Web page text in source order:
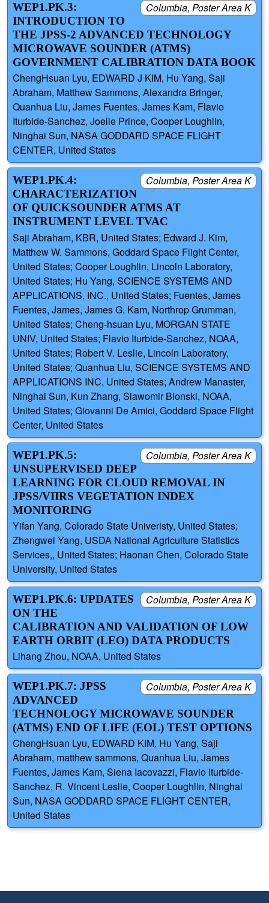
Columbia, Poster Area K
WEP1.PK.3:
INTRODUCTION TO
THE JPSS-2 ADVANCED TECHNOLOGY
MICROWAVE SOUNDER (ATMS)
GOVERNMENT CALIBRATION DATA BOOK
ChengHsuan Lyu, EDWARD J KIM, Hu Yang, Saji
Abraham, Matthew Sammons, Alexandra Bringer,
Quanhua Liu, James Fuentes, James Kam, Flavio
Iturbide-Sanchez, Joelle Prince, Cooper Loughlin,
Ninghai Sun, NASA GODDARD SPACE FLIGHT
CENTER, United States
Columbia, Poster Area K
WEP1.PK.4:
CHARACTERIZATION
OF QUICKSOUNDER ATMS AT
INSTRUMENT LEVEL TVAC
Saji Abraham, KBR, United States; Edward J. Kim,
Matthew W. Sammons, Goddard Space Flight Center,
United States; Cooper Loughlin, Lincoln Laboratory,
United States; Hu Yang, SCIENCE SYSTEMS AND
APPLICATIONS, INC., United States; Fuentes, James
Fuentes, James, James G. Kam, Northrop Grumman,
United States; Cheng-hsuan Lyu, MORGAN STATE
UNIV, United States; Flavio Iturbide-Sanchez, NOAA,
United States; Robert V. Leslie, Lincoln Laboratory,
United States; Quanhua Liu, SCIENCE SYSTEMS AND
APPLICATIONS INC, United States; Andrew Manaster,
Ninghai Sun, Kun Zhang, Slawomir Blonski, NOAA,
United States; Giovanni De Amici, Goddard Space Flight
Center, United States
Columbia, Poster Area K
WEP1.PK.5:
UNSUPERVISED DEEP
LEARNING FOR CLOUD REMOVAL IN
JPSS/VIIRS VEGETATION INDEX
MONITORING
Yifan Yang, Colorado State Univeristy, United States;
Zhengwei Yang, USDA National Agriculture Statistics
Services,, United States; Haonan Chen, Colorado State
University, United States
Columbia, Poster Area K
WEP1.PK.6: UPDATES
ON THE
CALIBRATION AND VALIDATION OF LOW
EARTH ORBIT (LEO) DATA PRODUCTS
Lihang Zhou, NOAA, United States
Columbia, Poster Area K
WEP1.PK.7: JPSS
ADVANCED
TECHNOLOGY MICROWAVE SOUNDER
(ATMS) END OF LIFE (EOL) TEST OPTIONS
ChengHsuan Lyu, EDWARD KIM, Hu Yang, Saji
Abraham, matthew sammons, Quanhua Liu, James
Fuentes, James Kam, Siena Iacovazzi, Flavio Iturbide-
Sanchez, R. Vincent Leslie, Cooper Loughlin, Ninghai
Sun, NASA GODDARD SPACE FLIGHT CENTER,
United States